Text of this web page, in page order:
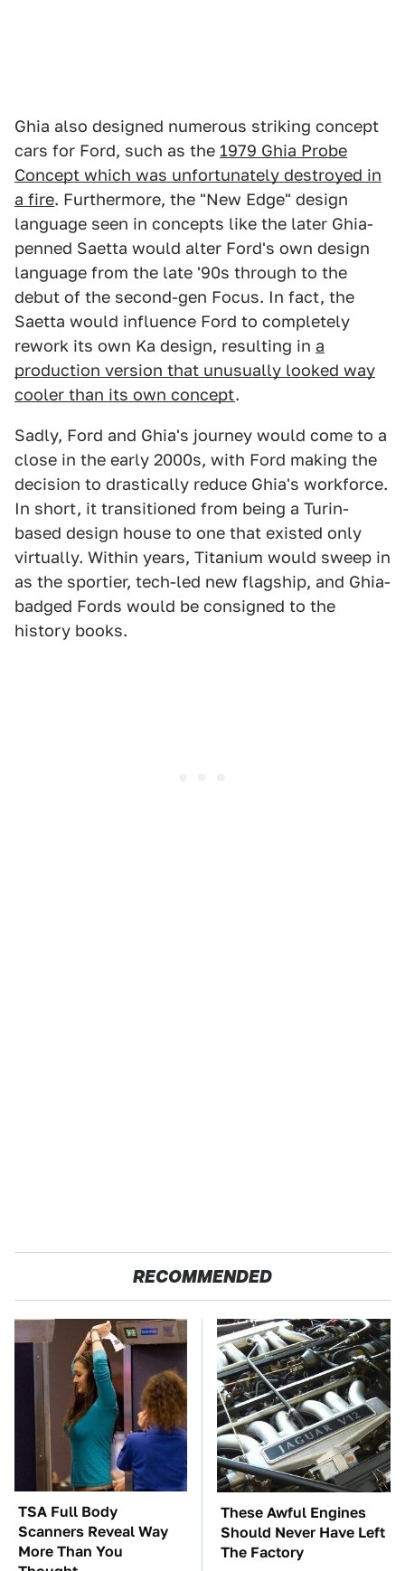
Ghia also designed numerous striking concept
cars for Ford, such as the 1979 Ghia Probe
Concept which was unfortunately destroyed in
a fire. Furthermore, the "New Edge" design
language seen in concepts like the later Ghia-
penned Saetta would alter Ford's own design
language from the late '90s through to the
debut of the second-gen Focus. In fact, the
Saetta would influence Ford to completely
rework its own Ka design, resulting in a
production version that unusually looked way
cooler than its own concept.
Sadly, Ford and Ghia's journey would come to a
close in the early 2000s, with Ford making the
decision to drastically reduce Ghia's workforce.
In short, it transitioned from being a Turin-
based design house to one that existed only
virtually. Within years, Titanium would sweep in
as the sportier, tech-led new flagship, and Ghia-
badged Fords would be consigned to the
history books.
RECOMMENDED
TSA Full Body
Scanners Reveal Way
More Than You
These Awful Engines
Should Never Have Left
The Factory